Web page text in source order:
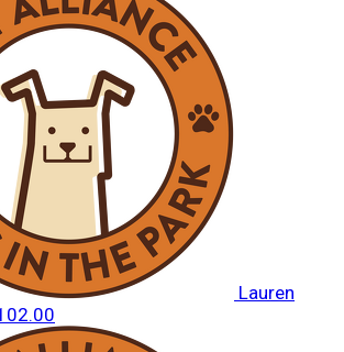
Lauren